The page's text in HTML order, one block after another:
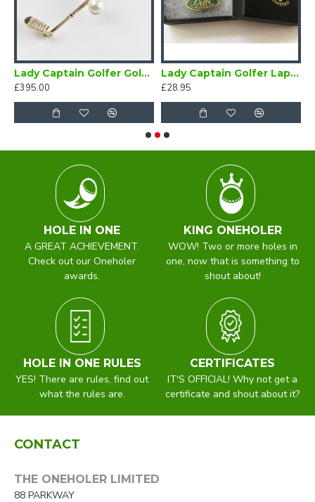
Lady Captain Golfer Gold Brooch
£395.00
Lady Captain Golfer Lapel Badge Green
£28.95
HOLE IN ONE
A GREAT ACHIEVEMENT.
Check out our Oneholer
awards.
KING ONEHOLER
WOW! Two or more holes in
one, now that is something to
shout about!
HOLE IN ONE RULES
YES! There are rules, find out
what the rules are.
CERTIFICATES
IT'S OFFICIAL! Why not get a
certificate and shout about it?
CONTACT
THE ONEHOLER LIMITED
88 PARKWAY